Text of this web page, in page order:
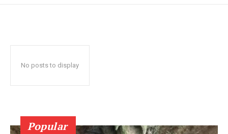
No posts to display
Popular